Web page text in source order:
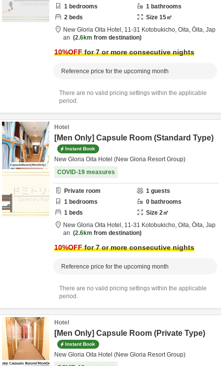
1 bedrooms 1 bathrooms
2 beds Size 15㎡
New Gloria Oita Hotel, 11-31 Kotobukicho, Oita, Ōita, Jap
an
2.6km from destination
10%OFFfor 7 or more consecutive nights
Reference price for the upcoming month
There are no valid pricing settings within the applicable
period.
Hotel
[Men Only] Capsule Room (Standard Type)
Instant Book
New Gloria Oita Hotel (New Gloria Resort Group)
COVID-19 measures
Private room 1 guests
1 bedrooms 0 bathrooms
1 beds Size 2㎡
New Gloria Oita Hotel, 11-31 Kotobukicho, Oita, Ōita, Jap
an
2.6km from destination
10%OFFfor 7 or more consecutive nights
Reference price for the upcoming month
There are no valid pricing settings within the applicable
period.
Hotel
[Men Only] Capsule Room (Private Type)
Instant Book
New Gloria Oita Hotel (New Gloria Resort Group)